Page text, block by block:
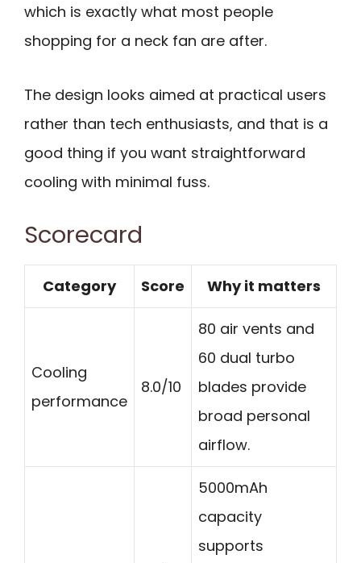
which is exactly what most people
shopping for a neck fan are after.
The design looks aimed at practical users
rather than tech enthusiasts, and that is a
good thing if you want straightforward
cooling with minimal fuss.
Scorecard
Category Score Why it matters
Cooling
performance
8.0/10
80 air vents and
60 dual turbo
blades provide
broad personal
airflow.
5000mAh
capacity
supports